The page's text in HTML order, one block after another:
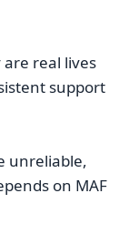
are real lives
support
unreliable,
on MAF